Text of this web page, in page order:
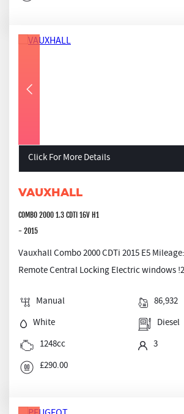
Click For More Details
VAUXHALL
COMBO 2000 1.3 CDTI 16V H1
- 2015
Vauxhall Combo 2000 CDTi 2015 E5
Remote Central Locking Electric windows
Manual
86,932
White
Diesel
1248cc
3
£290.00